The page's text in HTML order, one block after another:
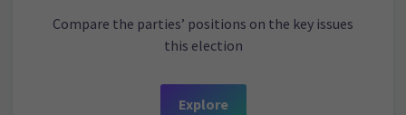
Compare the parties’ positions on the key issues
this election
Explore